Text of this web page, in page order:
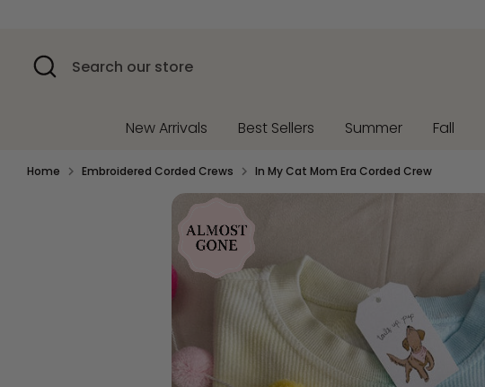
contentSearch
Search
our
New Arrivals Best Sellers Summer Fall
Home Embroidered Corded Crews In My Cat Mom Era Corded Crew